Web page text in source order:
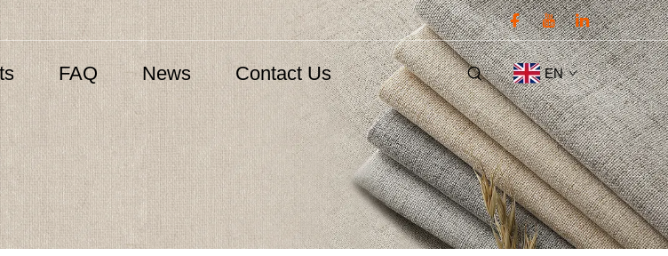
FAQ News Contact Us EN